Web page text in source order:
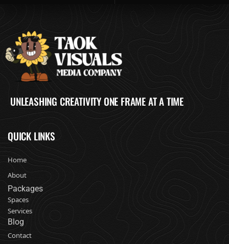
UNLEASHING CREATIVITY ONE FRAME AT A TIME
QUICK LINKS
Home
About
Packages
Spaces
Services
Blog
Contact